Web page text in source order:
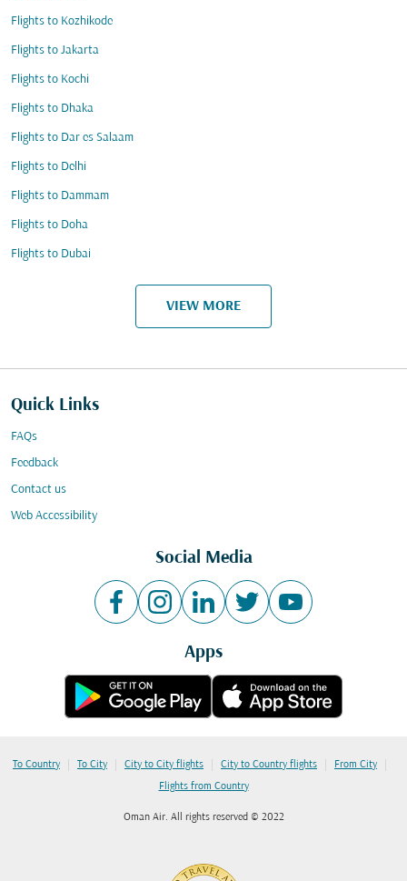
Flights to Kozhikode
Flights to Jakarta
Flights to Kochi
Flights to Dhaka
Flights to Dar es Salaam
Flights to Delhi
Flights to Dammam
Flights to Doha
Flights to Dubai
VIEW MORE
Quick Links
FAQs
Feedback
Contact us
Web Accessibility
Social Media
Apps
To Country | To City | City to City flights | City to Country flights | From City |
Flights from Country
Oman Air. All rights reserved © 2022